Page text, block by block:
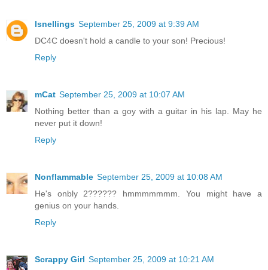
lsnellings September 25, 2009 at 9:39 AM
DC4C doesn't hold a candle to your son! Precious!
Reply
mCat September 25, 2009 at 10:07 AM
Nothing better than a goy with a guitar in his lap. May he
never put it down!
Reply
Nonflammable September 25, 2009 at 10:08 AM
He's onbly 2?????? hmmmmmmm. You might have a
genius on your hands.
Reply
Scrappy Girl September 25, 2009 at 10:21 AM